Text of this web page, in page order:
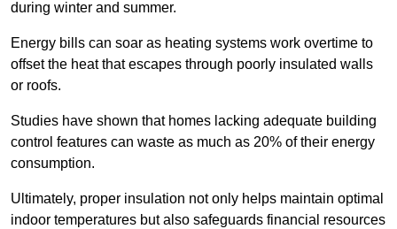
during winter and summer.
Energy bills can soar as heating systems work overtime to
offset the heat that escapes through poorly insulated walls
or roofs.
Studies have shown that homes lacking adequate building
control features can waste as much as 20% of their energy
consumption.
Ultimately, proper insulation not only helps maintain optimal
indoor temperatures but also safeguards financial resources